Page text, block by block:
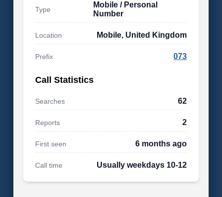
Type
Mobile / Personal
Number
Location Mobile, United Kingdom
Prefix 073
Call Statistics
Searches 62
Reports 2
First seen 6 months ago
Call time Usually weekdays 10-12